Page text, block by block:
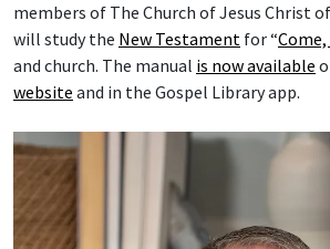
members of The Church of Jesus Christ
will study the New Testament for “
and church. The manual is now available
website and in the Gospel Library app.